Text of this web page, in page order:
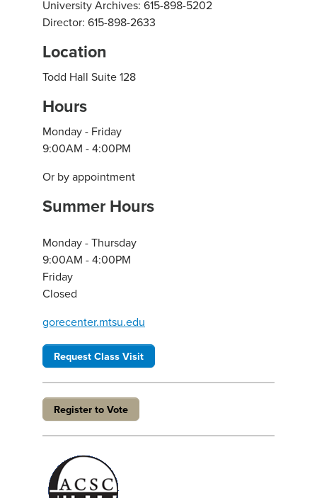
University Archives: 615-898-5202
Director: 615-898-2633
Location
Todd Hall Suite 128
Hours
Monday - Friday
9:00AM - 4:00PM
Or by appointment
Summer Hours
Monday - Thursday
9:00AM - 4:00PM
Friday
Closed
gorecenter.mtsu.edu
Request Class Visit
Register to Vote